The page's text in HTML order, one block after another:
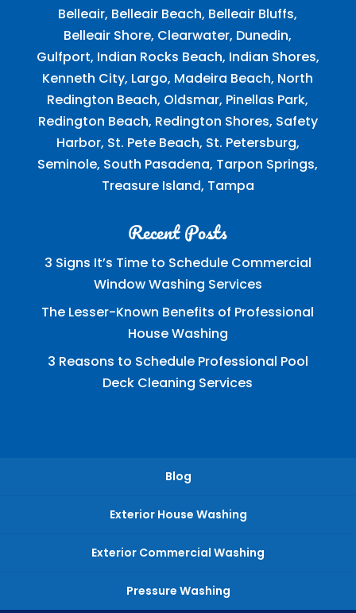
Belleair, Belleair Beach, Belleair Bluffs,
Belleair Shore, Clearwater, Dunedin,
Gulfport, Indian Rocks Beach, Indian Shores,
Kenneth City, Largo, Madeira Beach, North
Redington Beach, Oldsmar, Pinellas Park,
Redington Beach, Redington Shores, Safety
Harbor, St. Pete Beach, St. Petersburg,
Seminole, South Pasadena, Tarpon Springs,
Treasure Island, Tampa
Recent Posts
3 Signs It’s Time to Schedule Commercial
Window Washing Services
The Lesser-Known Benefits of Professional
House Washing
3 Reasons to Schedule Professional Pool
Deck Cleaning Services
Blog
Exterior House Washing
Exterior Commercial Washing
Pressure Washing